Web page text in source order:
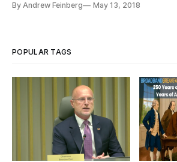
“fixer” Michael Cohen in an apparent
By Andrew Feinberg May 13, 2018
POPULAR TAGS